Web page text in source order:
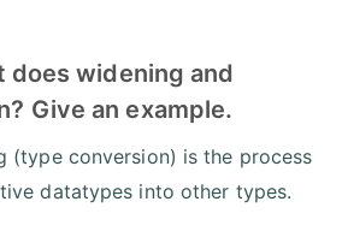
does widening and
Give an example.
(type conversion) is the process
datatypes into other types.